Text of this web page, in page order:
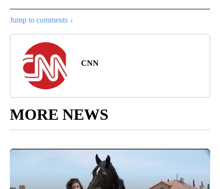
Jump to comments ↓
CNN
MORE NEWS